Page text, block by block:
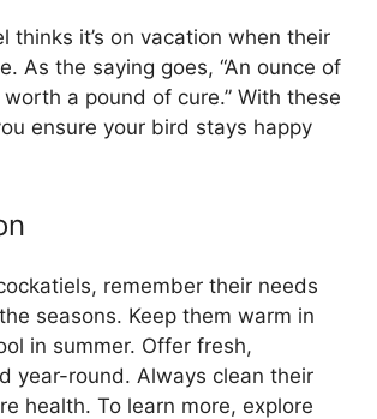
thinks it’s on vacation when their
As the saying goes, “An ounce of
a pound of cure.” With these
ensure your bird stays happy
remember their needs
seasons. Keep them warm in
in summer. Offer fresh,
year-round. Always clean their
health. To learn more, explore